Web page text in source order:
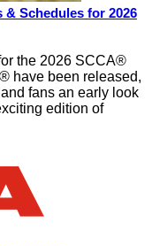
Schedules for 2026
the 2026 SCCA®
have been released,
fans an early look
edition of